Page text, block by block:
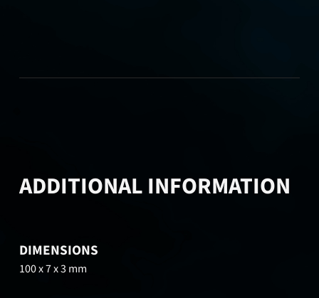
ADDITIONAL INFORMATION
DIMENSIONS
100 x 7 x 3 mm